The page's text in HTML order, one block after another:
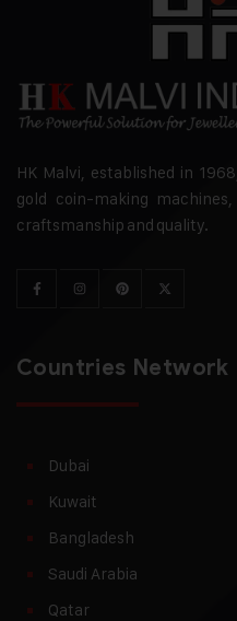
HK Malvi, established in
gold coin-making
craftsmanship and quality.
Countries Network
Dubai
Kuwait
Bangladesh
Saudi Arabia
Qatar